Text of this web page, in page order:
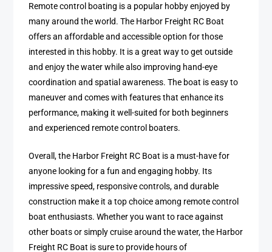
Remote control boating is a popular hobby enjoyed by
many around the world. The Harbor Freight RC Boat
offers an affordable and accessible option for those
interested in this hobby. It is a great way to get outside
and enjoy the water while also improving hand-eye
coordination and spatial awareness. The boat is easy to
maneuver and comes with features that enhance its
performance, making it well-suited for both beginners
and experienced remote control boaters.
Overall, the Harbor Freight RC Boat is a must-have for
anyone looking for a fun and engaging hobby. Its
impressive speed, responsive controls, and durable
construction make it a top choice among remote control
boat enthusiasts. Whether you want to race against
other boats or simply cruise around the water, the Harbor
Freight RC Boat is sure to provide hours of